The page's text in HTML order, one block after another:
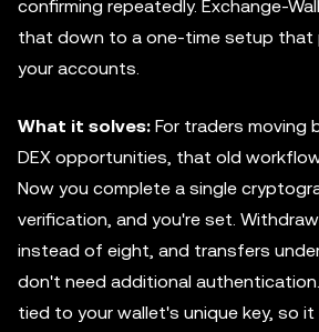
confirming repeatedly. Exchange-
that down to a one-time setup that
your accounts.
What it solves: For traders moving
DEX opportunities, that old
Now you complete a single
verification, and you're set.
instead of eight, and transfers
don't need additional
tied to your wallet's unique key, so